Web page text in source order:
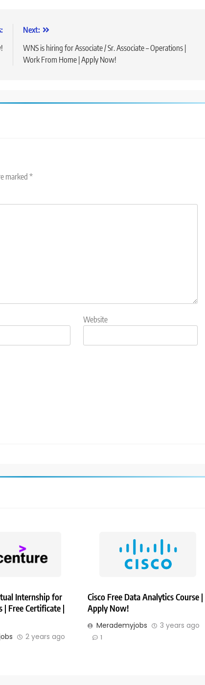
Next:
WNS is hiring for Associate / Sr. Associate – Operations |
Work From Home | Apply Now!
marked *
Website
Internship for
| Free Certificate |
2 years ago
Cisco Free Data Analytics Course |
Apply Now!
Merademyjobs 3 years ago
1